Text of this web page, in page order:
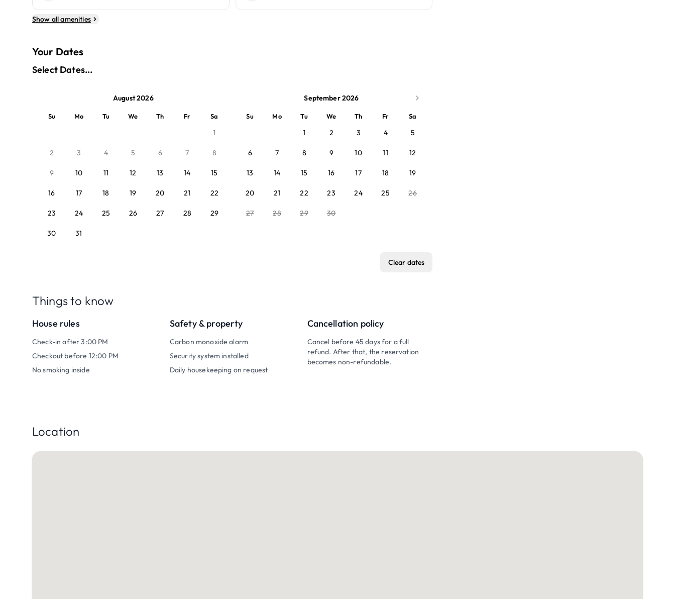
Show all amenities
Your Dates
Select Dates...
August 2026
Su Mo Tu We Th Fr Sa
1
2 3 4 5 6 7 8
9 10 11 12 13 14 15
16 17 18 19 20 21 22
23 24 25 26 27 28 29
30 31
September 2026
Su Mo Tu We Th Fr Sa
1 2 3 4 5
6 7 8 9 10 11 12
13 14 15 16 17 18 19
20 21 22 23 24 25 26
27 28 29 30
Clear dates
Things to know
House rules
Check-in after 3:00 PM
Checkout before 12:00 PM
No smoking inside
Safety & property
Carbon monoxide alarm
Security system installed
Daily housekeeping on request
Cancellation policy
Cancel before 45 days for a full
refund. After that, the reservation
becomes non-refundable.
Location